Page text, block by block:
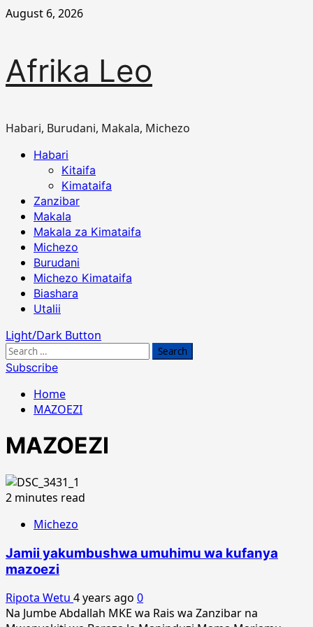
Skip
August 6, 2026
Afrika Leo
Habari, Burudani, Makala, Michezo
PrimaryHabari
Kitaifa
Kimataifa
Zanzibar
Makala
Makala za Kimataifa
Michezo
Burudani
Michezo Kimataifa
Biashara
Utalii
Light/Dark Button
Search
for:
Subscribe
Home
MAZOEZI
MAZOEZI
2 minutes read
Michezo
Jamii yakumbushwa umuhimu wa kufanya
mazoezi
Ripota Wetu 4 years ago 0
Na Jumbe Abdallah MKE wa Rais wa Zanzibar na